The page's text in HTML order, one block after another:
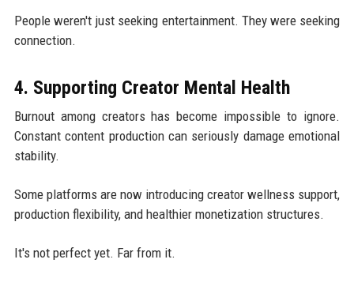
People weren't just seeking entertainment. They were seeking
connection.
4. Supporting Creator Mental Health
Burnout among creators has become impossible to ignore.
Constant content production can seriously damage emotional
stability.
Some platforms are now introducing creator wellness support,
production flexibility, and healthier monetization structures.
It's not perfect yet. Far from it.